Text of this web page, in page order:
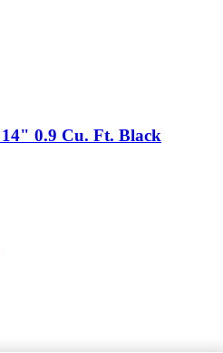
0.9 Cu. Ft. Black